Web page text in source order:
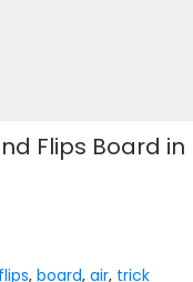
Flips Board in
flips,board,air, trick